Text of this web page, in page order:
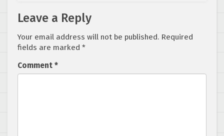
Leave a Reply
Your email address will not be published. Required
fields are marked *
Comment *